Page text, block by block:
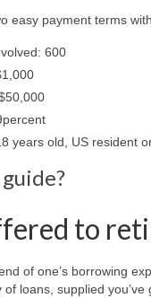
easy payment terms
600
years old, US resident
to
of one’s borrowing
loans, supplied